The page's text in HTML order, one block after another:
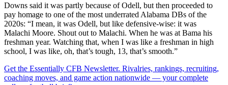
Downs said it was partly because of Odell, but then proceeded to
pay homage to one of the most underrated Alabama DBs of the
2020s: “I mean, it was Odell, but like defensive-wise: it was
Malachi Moore. Shout out to Malachi. When he was at Bama his
freshman year. Watching that, when I was like a freshman in high
school, I was like, oh, that’s tough, 13, that’s smooth.”
Get the Essentially CFB Newsletter. Rivalries, rankings, recruiting,
coaching moves, and game action nationwide — your complete